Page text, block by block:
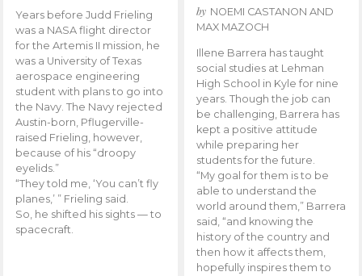
Years before Judd Frieling
was a NASA flight director
for the Artemis II mission, he
was a University of Texas
aerospace engineering
student with plans to go into
the Navy. The Navy rejected
Austin-born, Pflugerville-
raised Frieling, however,
because of his “droopy
eyelids.”
“They told me, ‘You can’t fly
planes,’ ” Frieling said.
So, he shifted his sights — to
spacecraft.
by NOEMI CASTANON AND
MAX MAZOCH
Illene Barrera has taught
social studies at Lehman
High School in Kyle for nine
years. Though the job can
be challenging, Barrera has
kept a positive attitude
while preparing her
students for the future.
“My goal for them is to be
able to understand the
world around them,” Barrera
said, “and knowing the
history of the country and
then how it affects them,
hopefully inspires them to